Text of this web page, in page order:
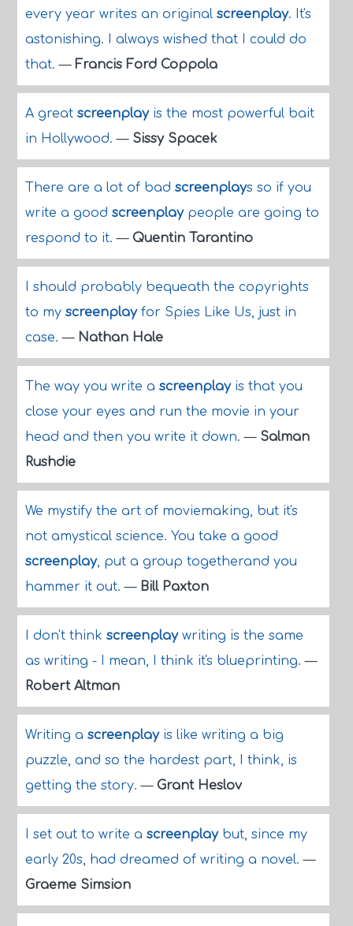
every year writes an original screenplay. It's
astonishing. I always wished that I could do
that.— Francis Ford Coppola
A great screenplayis the most powerful bait
in Hollywood.— Sissy Spacek
There are a lot of bad screenplays so if you
write a good screenplaypeople are going to
respond to it.— Quentin Tarantino
I should probably bequeath the copyrights
to my screenplayfor Spies Like Us, just in
case.— Nathan Hale
The way you write a screenplayis that you
close your eyes and run the movie in your
head and then you write it down.— Salman
Rushdie
We mystify the art of moviemaking, but it's
not amystical science. You take a good
screenplay, put a group togetherand you
hammer it out.— Bill Paxton
I don't think screenplaywriting is the same
as writing - I mean, I think it's blueprinting.—
Robert Altman
Writing a screenplayis like writing a big
puzzle, and so the hardest part, I think, is
getting the story.— Grant Heslov
I set out to write a screenplaybut, since my
early 20s, had dreamed of writing a novel.—
Graeme Simsion